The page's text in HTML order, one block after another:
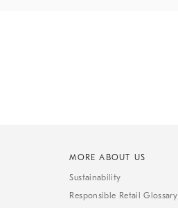
MORE ABOUT US
Sustainability
Responsible Retail Glossary